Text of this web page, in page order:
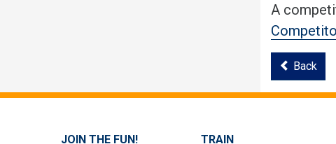
A
Back
JOIN THE FUN! TRAIN